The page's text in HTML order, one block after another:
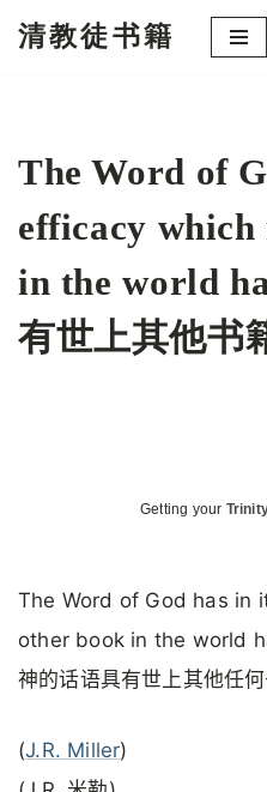
文
清教徒书籍
The Word of
efficacy
in the world
有世上其他书
Getting your
The Word of God has in
other book in the world
神的话语具有世上其他任
(J.R. Miller)